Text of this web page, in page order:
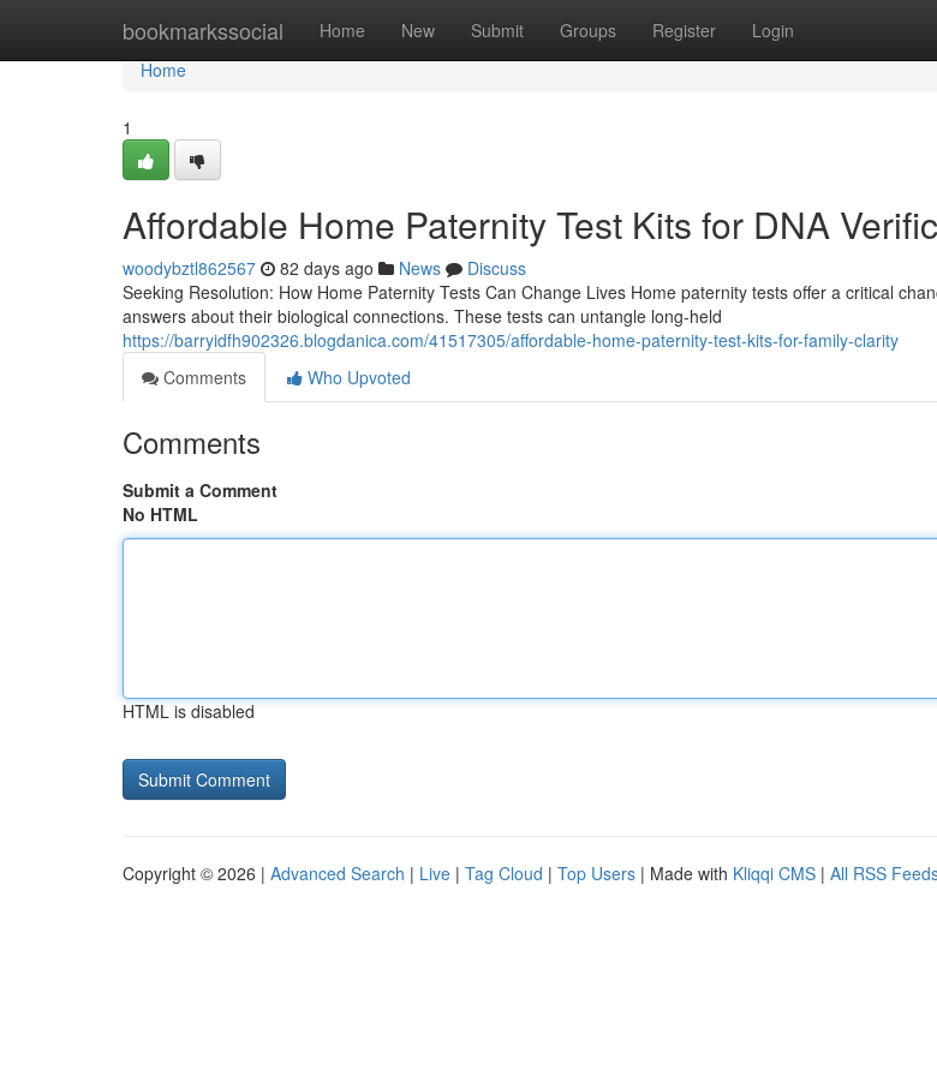
bookmarkssocial Home New Submit Groups Register Login
Home
Home
1
Affordable Home Paternity Test Kits for DNA
woodybztl862567 82 days ago News
Discuss
Seeking Resolution: How Home Paternity Tests Can Change Lives Home paternity tests offer a critical
answers about their biological connections. These tests can untangle long-held
https://barryidfh902326.blogdanica.com/41517305/affordable-home-paternity-test-kits-for-family-clarity
Comments
Who Upvoted
Comments
Submit a Comment
No HTML
HTML is disabled
Copyright © 2026 | Advanced Search | Live | Tag Cloud | Top Users | Made with Kliqqi CMS | All RSS